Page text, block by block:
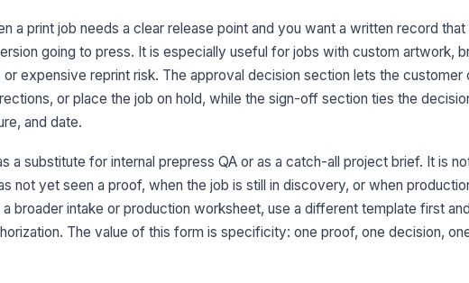
a print job needs a clear release point and you want a written record
going to press. It is especially useful for jobs with custom artwork,
expensive reprint risk. The approval decision section lets the customer
or place the job on hold, while the sign-off section ties the
and date.
a substitute for internal prepress QA or as a catch-all project brief. It is
not yet seen a proof, when the job is still in discovery, or when
broader intake or production worksheet, use a different template first
The value of this form is specificity: one proof, one decision,